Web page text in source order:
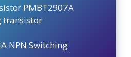
PMBT2907A
transistor
NPN Switching